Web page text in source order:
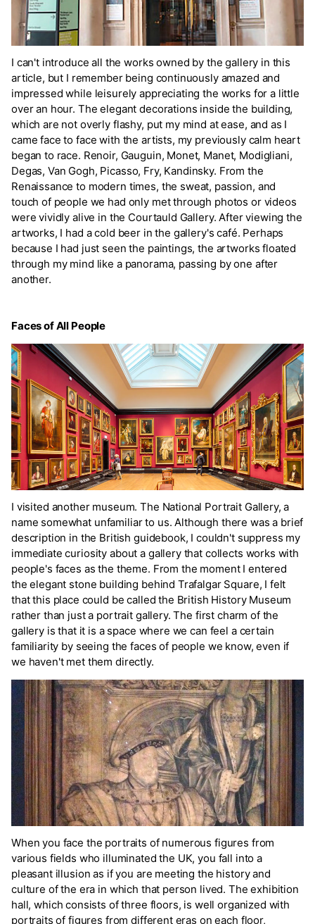
I can't introduce all the works owned by the gallery in this
article, but I remember being continuously amazed and
impressed while leisurely appreciating the works for a little
over an hour. The elegant decorations inside the building,
which are not overly flashy, put my mind at ease, and as I
came face to face with the artists, my previously calm heart
began to race. Renoir, Gauguin, Monet, Manet, Modigliani,
Degas, Van Gogh, Picasso, Fry, Kandinsky. From the
Renaissance to modern times, the sweat, passion, and
touch of people we had only met through photos or videos
were vividly alive in the Courtauld Gallery. After viewing the
artworks, I had a cold beer in the gallery's café. Perhaps
because I had just seen the paintings, the artworks floated
through my mind like a panorama, passing by one after
another.
Faces of All People
I visited another museum. The National Portrait Gallery, a
name somewhat unfamiliar to us. Although there was a brief
description in the British guidebook, I couldn't suppress my
immediate curiosity about a gallery that collects works with
people's faces as the theme. From the moment I entered
the elegant stone building behind Trafalgar Square, I felt
that this place could be called the British History Museum
rather than just a portrait gallery. The first charm of the
gallery is that it is a space where we can feel a certain
familiarity by seeing the faces of people we know, even if
we haven't met them directly.
When you face the portraits of numerous figures from
various fields who illuminated the UK, you fall into a
pleasant illusion as if you are meeting the history and
culture of the era in which that person lived. The exhibition
hall, which consists of three floors, is well organized with
portraits of figures from different eras on each floor,